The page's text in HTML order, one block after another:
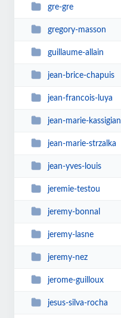
gre-gre
gregory-masson
guillaume-allain
jean-brice-chapuis
jean-francois-luya
jean-marie-kassigian
jean-marie-strzalka
jean-yves-louis
jeremie-testou
jeremy-bonnal
jeremy-lasne
jeremy-nez
jerome-guilloux
jesus-silva-rocha